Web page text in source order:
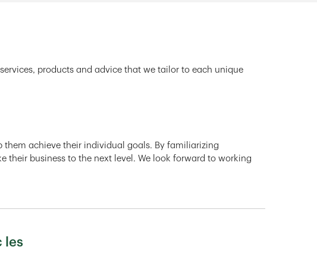
products and advice that we tailor to each unique
them achieve their individual goals. By familiarizing
their business to the next level. We look forward to working
les